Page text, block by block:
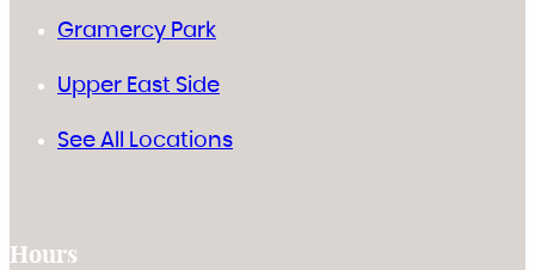
Gramercy Park
Upper East Side
See All Locations
Hours